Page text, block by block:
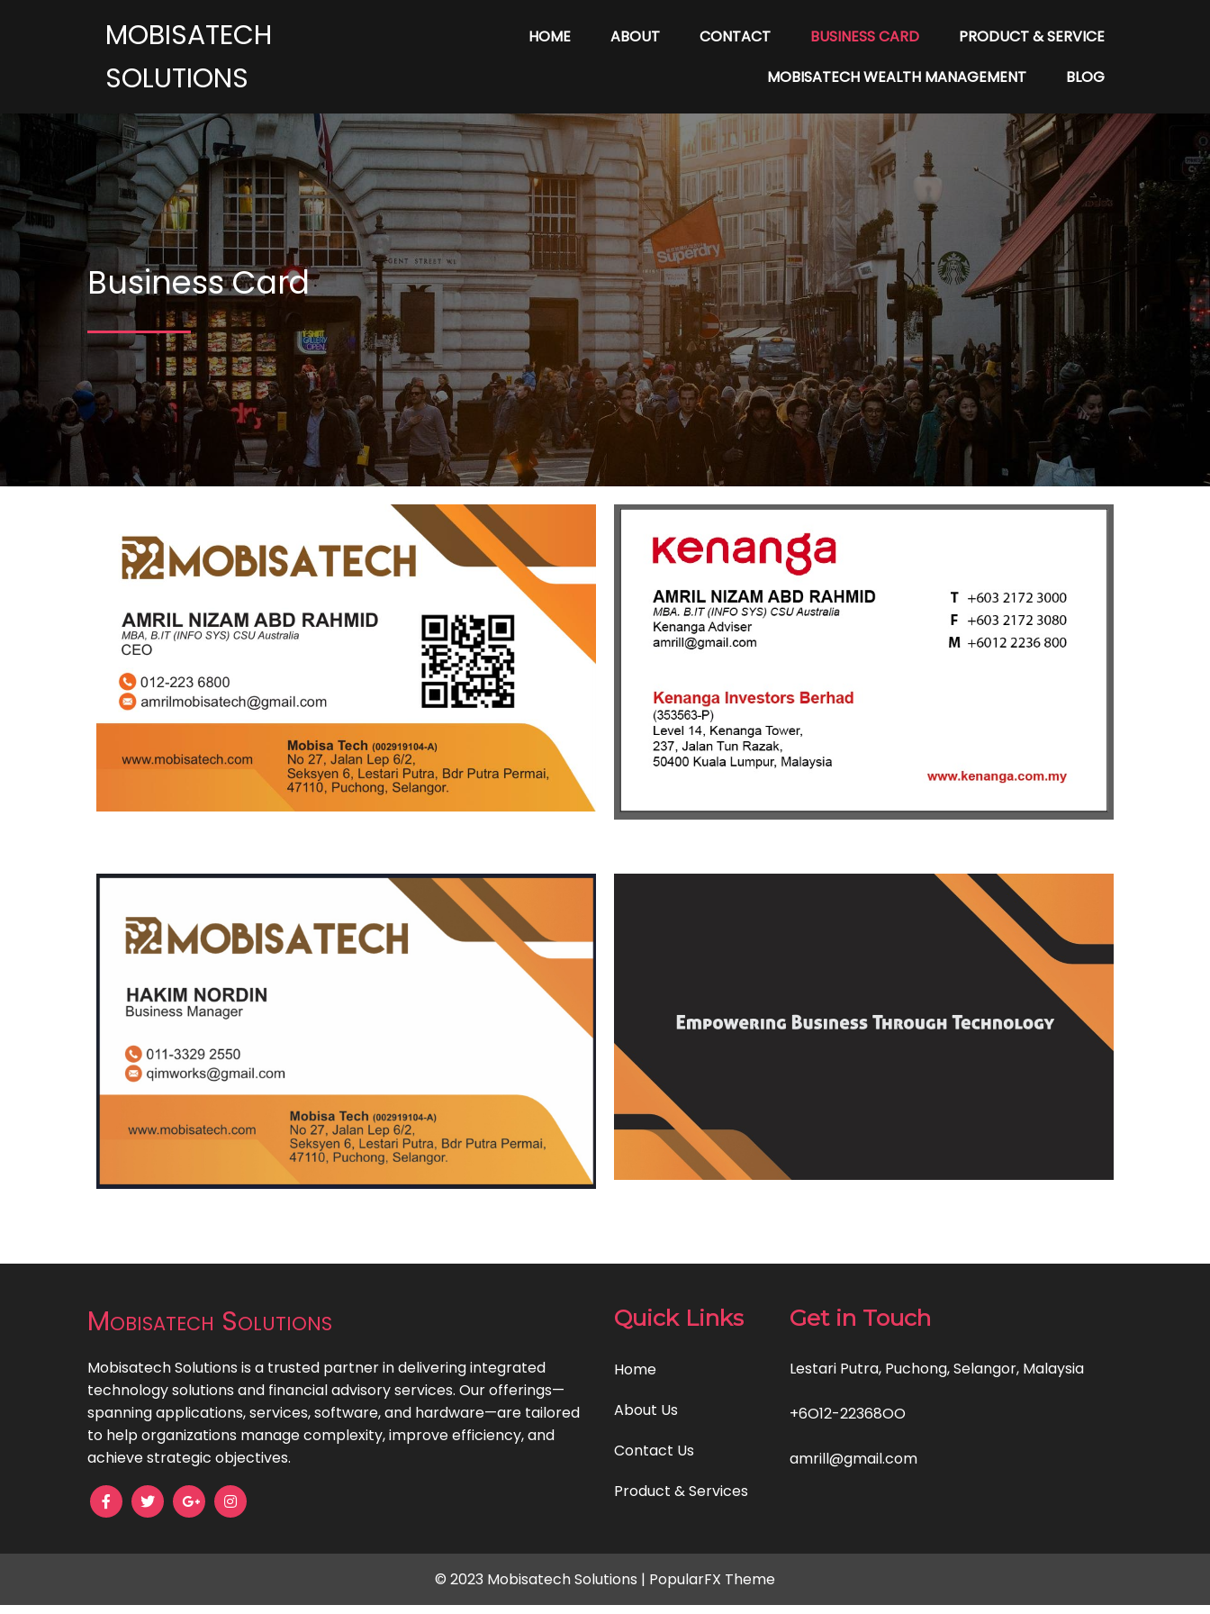
MOBISATECH
SOLUTIONS
HOME ABOUT CONTACT BUSINESS CARD
PRODUCT & SERVICE
MOBISATECH WEALTH MANAGEMENT
BLOG
Business Card
Mobisatech Solutions
Mobisatech Solutions is a trusted partner in delivering integrated
technology solutions and financial advisory services. Our offerings—
spanning applications, services, software, and hardware—are tailored
to help organizations manage complexity, improve efficiency, and
achieve strategic objectives.
Quick Links
Home
About Us
Contact Us
Product & Services
Get in Touch
Lestari Putra, Puchong, Selangor, Malaysia
+6O12-22368OO
amrill@gmail.com
© 2023 Mobisatech Solutions | PopularFX Theme